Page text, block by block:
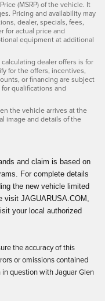
(MSRP) of the vehicle. It
Pricing and availability may
dealer, specials, fees,
for actual price and
equipment at additional
dealer offers is for
for the offers, incentives,
or financing are subject
qualifications and
the vehicle arrives at the
image and details of the
and claim is based on
For complete details
the new vehicle limited
visit JAGUARUSA.COM,
your local authorized
the accuracy of this
or omissions contained
question with Jaguar Glen